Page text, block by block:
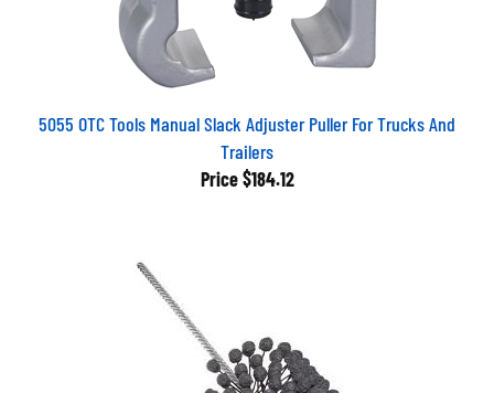
5055 OTC Tools Manual Slack Adjuster Puller For Trucks And
Trailers
Price $184.12